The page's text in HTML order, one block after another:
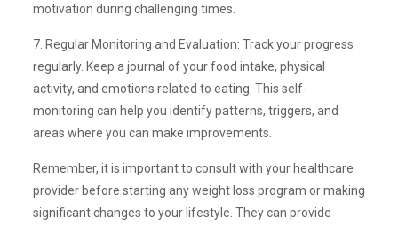
motivation during challenging times.
7. Regular Monitoring and Evaluation: Track your progress
regularly. Keep a journal of your food intake, physical
activity, and emotions related to eating. This self-
monitoring can help you identify patterns, triggers, and
areas where you can make improvements.
Remember, it is important to consult with your healthcare
provider before starting any weight loss program or making
significant changes to your lifestyle. They can provide